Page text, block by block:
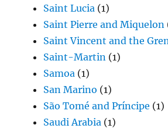
Saint Lucia (1)
Saint Pierre and Miquelon
Saint Vincent and the
Saint-Martin (1)
Samoa (1)
San Marino (1)
São Tomé and Príncipe (1)
Saudi Arabia (1)